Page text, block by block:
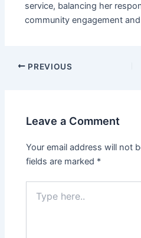
service, balancing her
community engagement
Post
PREVIOUS
Leave a Comment
Your email address will not
fields are marked *
here..